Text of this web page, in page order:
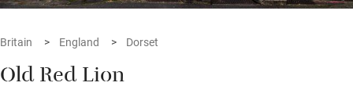
Britain England Dorset
Old Red Lion